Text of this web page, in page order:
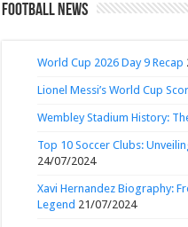
Football News
World Cup 2026 Day 9 Recap
Lionel Messi’s World Cup
Wembley Stadium History:
Top 10 Soccer Clubs:
24/07/2024
Xavi Hernandez Biography:
Legend 21/07/2024